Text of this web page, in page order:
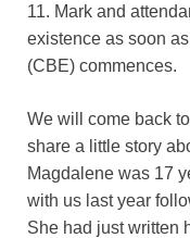
11. Mark and
existence as soon
(CBE) commences.
We will come back
share a little story
Magdalene was 17
with us last year
She had just written